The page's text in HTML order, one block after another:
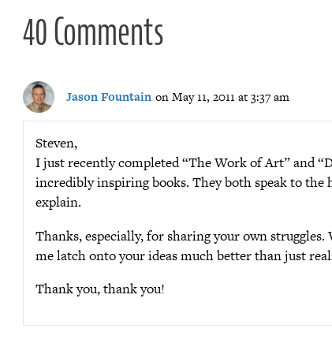
40 Comments
Jason Fountain on May 11, 2011 at 3:37 am
Steven,
I just recently completed “The Work of Art” and
incredibly inspiring books. They both speak to
explain.
Thanks, especially, for sharing your own
me latch onto your ideas much better than just
Thank you, thank you!